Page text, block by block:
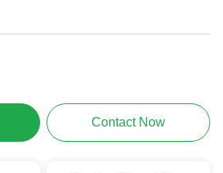
Contact Now